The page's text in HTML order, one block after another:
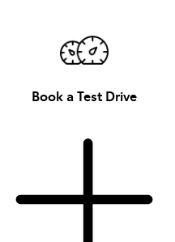
Book a Test Drive